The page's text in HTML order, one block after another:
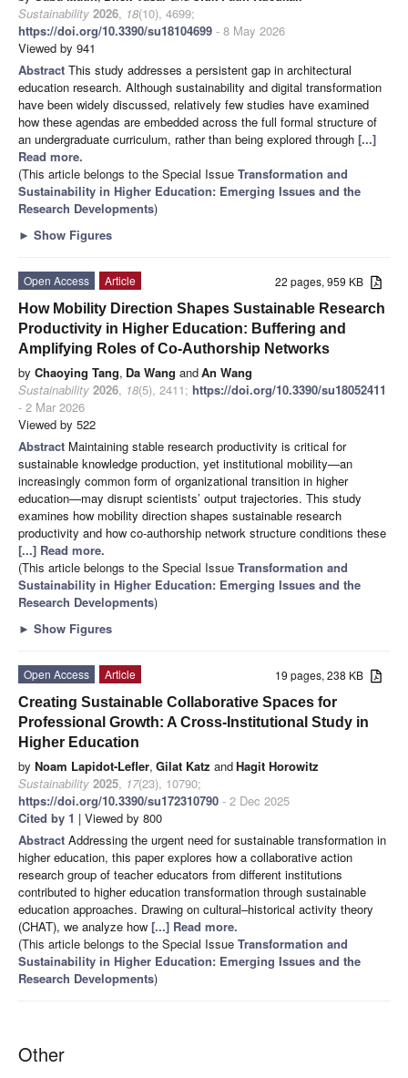
Sustainability 2026, 18(10), 4699;
https://doi.org/10.3390/su18104699 - 8 May 2026
Viewed by 941
Abstract This study addresses a persistent gap in architectural
education research. Although sustainability and digital transformation
have been widely discussed, relatively few studies have examined
how these agendas are embedded across the full formal structure of
an undergraduate curriculum, rather than being explored through [...]
Read more.
(This article belongs to the Special Issue Transformation and
Sustainability in Higher Education: Emerging Issues and the
Research Developments)
► Show Figures
22 pages, 959 KB
Open Access
Article
How Mobility Direction Shapes Sustainable Research
Productivity in Higher Education: Buffering and
Amplifying Roles of Co-Authorship Networks
by Chaoying Tang, Da Wang andAn Wang
Sustainability 2026, 18(5), 2411; https://doi.org/10.3390/su18052411
- 2 Mar 2026
Viewed by 522
Abstract Maintaining stable research productivity is critical for
sustainable knowledge production, yet institutional mobility—an
increasingly common form of organizational transition in higher
education—may disrupt scientists’ output trajectories. This study
examines how mobility direction shapes sustainable research
productivity and how co-authorship network structure conditions these
[...] Read more.
(This article belongs to the Special Issue Transformation and
Sustainability in Higher Education: Emerging Issues and the
Research Developments)
► Show Figures
19 pages, 238 KB
Open Access
Article
Creating Sustainable Collaborative Spaces for
Professional Growth: A Cross-Institutional Study in
Higher Education
by Noam Lapidot-Lefler, Gilat Katz andHagit Horowitz
Sustainability 2025, 17(23), 10790;
https://doi.org/10.3390/su172310790 - 2 Dec 2025
Cited by 1 | Viewed by 800
Abstract Addressing the urgent need for sustainable transformation in
higher education, this paper explores how a collaborative action
research group of teacher educators from different institutions
contributed to higher education transformation through sustainable
education approaches. Drawing on cultural–historical activity theory
(CHAT), we analyze how [...] Read more.
(This article belongs to the Special Issue Transformation and
Sustainability in Higher Education: Emerging Issues and the
Research Developments)
Other